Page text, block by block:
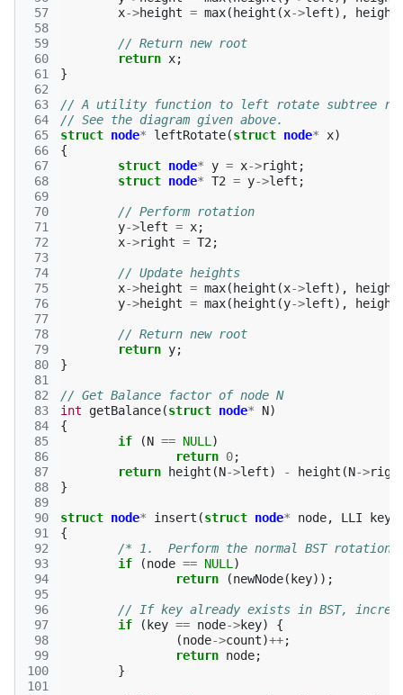
57
58
59
60
61
62
63
64
65
66
67
68
69
70
71
72
73
74
75
76
77
78
79
80
81
82
83
84
85
86
87
88
89
90
91
92
93
94
95
96
97
98
99
100
101
x->height = max( height (x->left), height
// Return new root
return x;
}
// A utility function to left rotate subtree
// See the diagram given above.
struct node* leftRotate(struct node* x)
{
struct node* y = x->right ;
struct node* T2 = y->left ;
// Perform rotation
y->left = x;
x->right = T2 ;
// Update heights
x->height = max( height (x->left), height
y->height = max( height (y->left), height
// Return new root
return y;
}
// Get Balance factor of node N
int
getBalance(struct node* N)
{
if
(N == NULL )
return 0;
return
height (N->left) - height (N->
}
struct node* insert (struct node* node, LLI key
{
/* 1.  Perform the normal BST rotation
if
(node == NULL )
return
(newNode( key));
// If key already exists in BST,
if
( key == node->key)
{
(node->count)++;
return node;
}